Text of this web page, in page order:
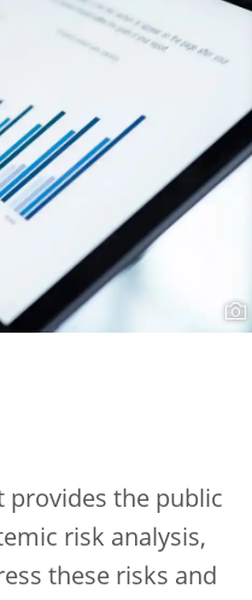
provides the public
risk analysis,
these risks and